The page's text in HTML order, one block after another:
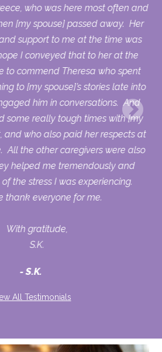
who was here most often and
[my spouse] passed away. Her
support to me at the time was
I conveyed that to her at the
to commend Theresa who spent
to [my spouse]’s stories late into
him in conversations. And
some really tough times with [my
and who also paid her respects at
All the other caregivers were also
helped me tremendously and
the stress I was experiencing.
thank everyone for me.
With gratitude,
S.K.
S.K.
All Testimonials